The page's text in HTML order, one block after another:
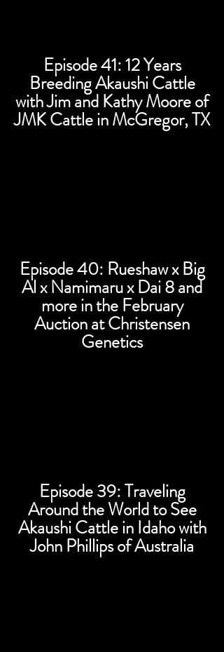
Episode 41: 12 Years
Breeding Akaushi Cattle
with Jim and Kathy Moore of
JMK Cattle in McGregor, TX
Episode 40: Rueshaw x Big
Al x Namimaru x Dai 8 and
more in the February
Auction at Christensen
Genetics
Episode 39: Traveling
Around the World to See
Akaushi Cattle in Idaho with
John Phillips of Australia